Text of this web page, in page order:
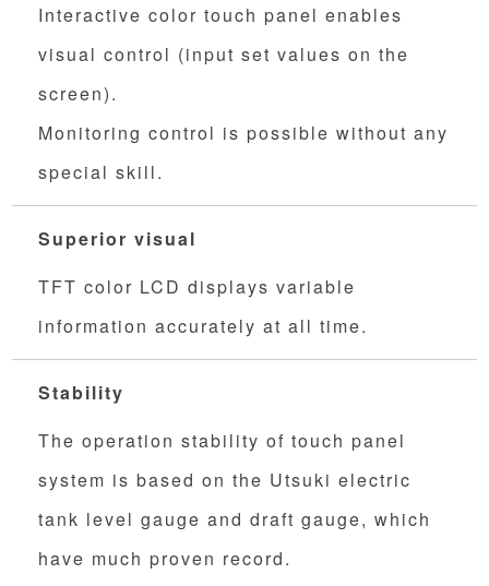
Interactive color touch panel enables
visual control (input set values on the
screen).
Monitoring control is possible without any
special skill.
Superior visual
TFT color LCD displays variable
information accurately at all time.
Stability
The operation stability of touch panel
system is based on the Utsuki electric
tank level gauge and draft gauge, which
have much proven record.